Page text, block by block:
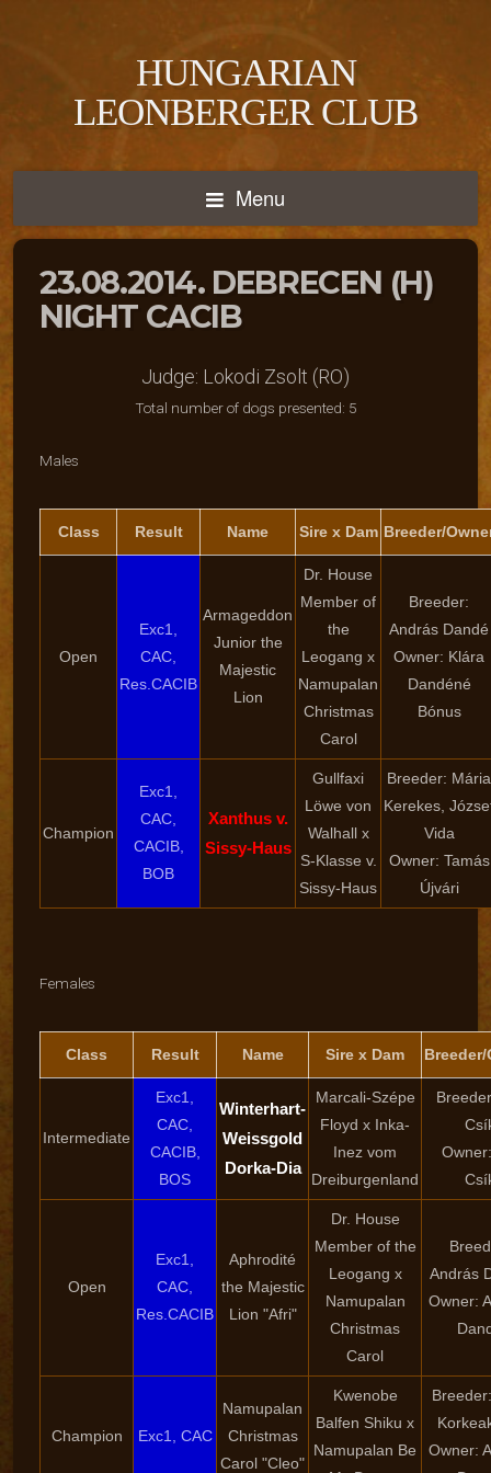
HUNGARIAN
LEONBERGER CLUB
Menu
23.08.2014. DEBRECEN (H)
NIGHT CACIB
Judge: Lokodi Zsolt (RO)
Total number of dogs presented: 5
Males
Class Result Name Sire x Dam Breeder/
Open
Exc1,
CAC,
Res.CACIB
Armageddon
Junior the
Majestic
Lion
Dr. House
Member of
the
Leogang x
Namupalan
Christmas
Carol
Breeder:
András Dandé
Owner: Klára
Dandéné
Bónus
Champion
Exc1,
CAC,
CACIB,
BOB
Xanthus v.
Sissy-Haus
Gullfaxi
Löwe von
Walhall x
S-Klasse v.
Sissy-Haus
Breeder: Mária
Kerekes,
Vida
Owner: Tamás
Újvári
Females
Class Result Name Sire x Dam Breeder/
Intermediate
Exc1,
CAC,
CACIB,
BOS
Winterhart-
Weissgold
Dorka-Dia
Marcali-Szépe
Floyd x Inka-
Inez vom
Dreiburgenland
Open
Exc1,
CAC,
Res.CACIB
Aphrodité
the Majestic
Lion "Afri"
Dr. House
Member of the
Leogang x
Namupalan
Christmas
Carol
András
Owner:
Champion Exc1, CAC
Namupalan
Christmas
Carol "Cleo"
Kwenobe
Balfen Shiku x
Namupalan Be
Owner: